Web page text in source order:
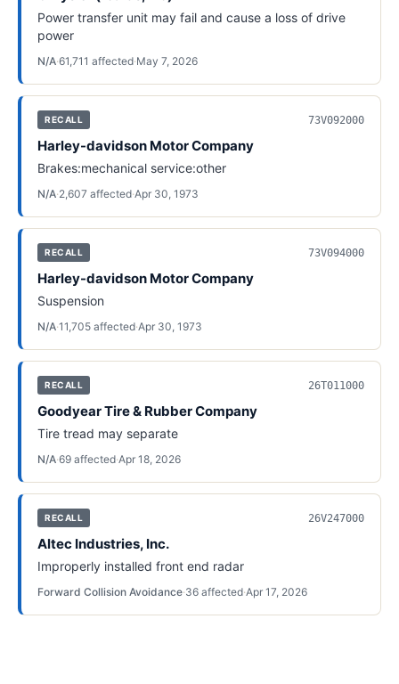
Power transfer unit may fail and cause a loss of drive
power
N/A·61,711 affected·May 7, 2026
RECALL 73V092000
Harley-davidson Motor Company
Brakes:mechanical service:other
N/A·2,607 affected·Apr 30, 1973
RECALL 73V094000
Harley-davidson Motor Company
Suspension
N/A·11,705 affected·Apr 30, 1973
RECALL 26T011000
Goodyear Tire & Rubber Company
Tire tread may separate
N/A·69 affected·Apr 18, 2026
RECALL 26V247000
Altec Industries, Inc.
Improperly installed front end radar
Forward Collision Avoidance·36 affected·Apr 17, 2026